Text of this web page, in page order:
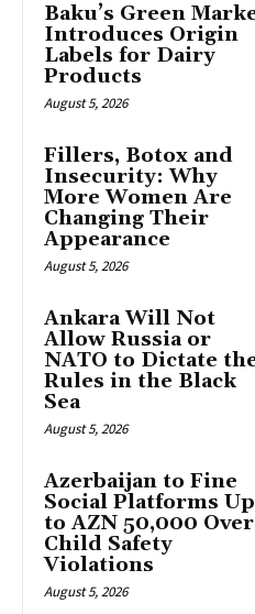
Baku’s Green
Introduces Origin
Labels for Dairy
Products
August 5, 2026
Fillers, Botox and
Insecurity: Why
More Women Are
Changing Their
Appearance
August 5, 2026
Ankara Will Not
Allow Russia or
NATO to Dictate
Rules in the Black
Sea
August 5, 2026
Azerbaijan to Fine
Social Platforms Up
to AZN 50,000 Over
Child Safety
Violations
August 5, 2026